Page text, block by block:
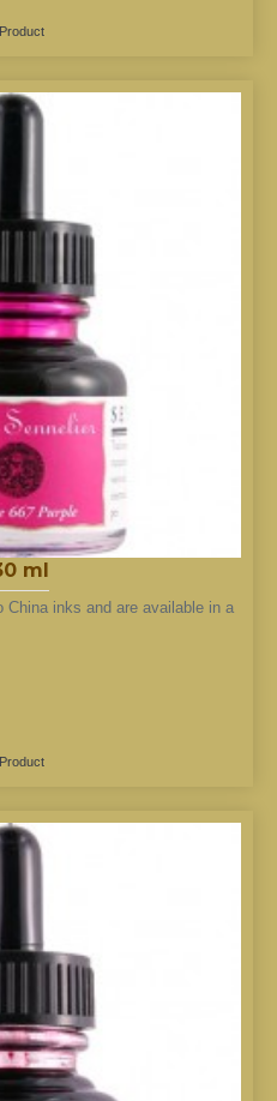
ml
inks and are available in a